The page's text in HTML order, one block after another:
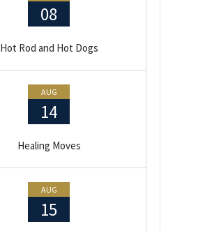
08
Hot Rod and Hot Dogs
AUG
14
Healing Moves
AUG
15